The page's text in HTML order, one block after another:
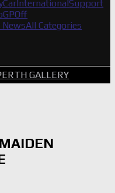
InternationalSupport
Off
NewsAll Categories
GALLERY